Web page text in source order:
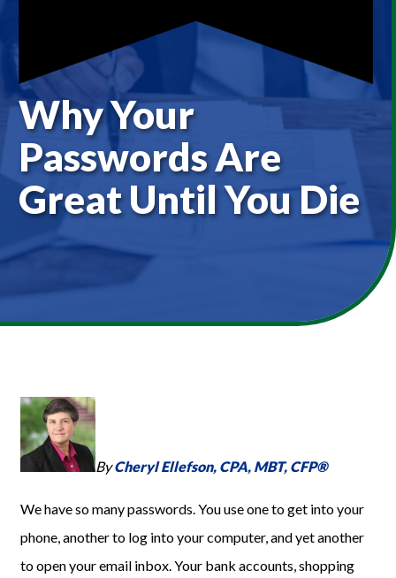
Why Your
Passwords Are
Great Until You Die
ByCheryl Ellefson, CPA, MBT, CFP®
We have so many passwords. You use one to get into your
phone, another to log into your computer, and yet another
to open your email inbox. Your bank accounts, shopping